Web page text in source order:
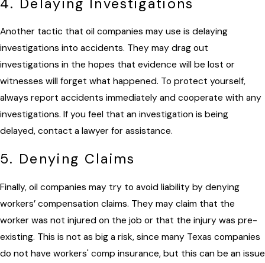
Another tactic that oil companies may use is delaying
investigations into accidents. They may drag out
investigations in the hopes that evidence will be lost or
witnesses will forget what happened. To protect yourself,
always report accidents immediately and cooperate with any
investigations. If you feel that an investigation is being
delayed, contact a lawyer for assistance.
5. Denying Claims
Finally, oil companies may try to avoid liability by denying
workers’ compensation claims. They may claim that the
worker was not injured on the job or that the injury was pre-
existing. This is not as big a risk, since many Texas companies
do not have workers' comp insurance, but this can be an issue